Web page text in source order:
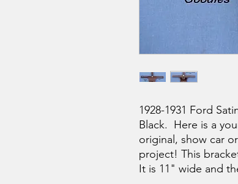
1928-1931 Ford
Black. Here is a
original, show car
project! This
It is 11" wide and